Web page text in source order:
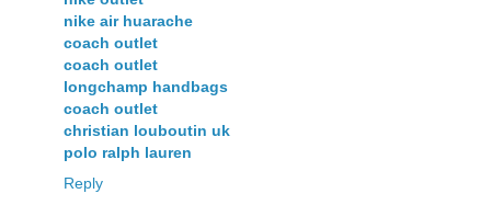
nike air huarache
coach outlet
coach outlet
longchamp handbags
coach outlet
christian louboutin uk
polo ralph lauren
Reply